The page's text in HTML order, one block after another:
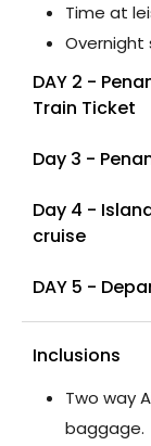
Time at
DAY 2 -
Train Ticket
Day 3 -
Day 4 -
cruise
DAY 5 -
Inclusions
Two way
baggage.